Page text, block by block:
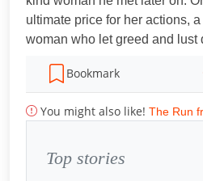
ultimate price for her actions,
woman who let greed and lust
Bookmark
You might also like! The Run
Top stories